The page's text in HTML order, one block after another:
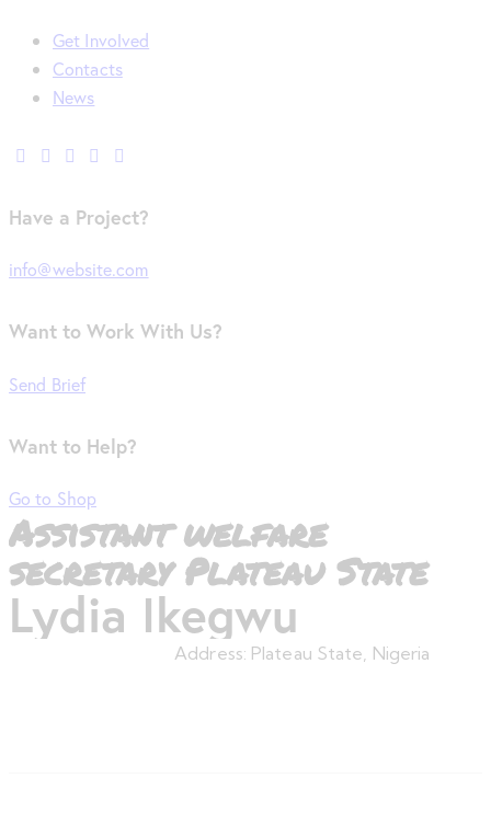
Get Involved
Contacts
News
Have a Project?
info@website.com
Want to Work With Us?
Send Brief
Want to Help?
Go to Shop
Assistant welfare
secretary Plateau State
Lydia Ikegwu
Address: Plateau State, Nigeria